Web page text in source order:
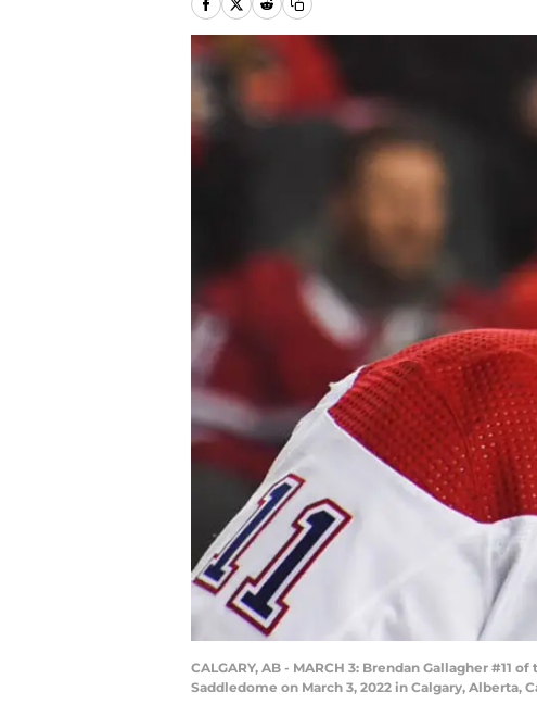
CALGARY, AB - MARCH 3: Brendan Gallagher
Saddledome on March 3, 2022 in Calgary, Alberta,